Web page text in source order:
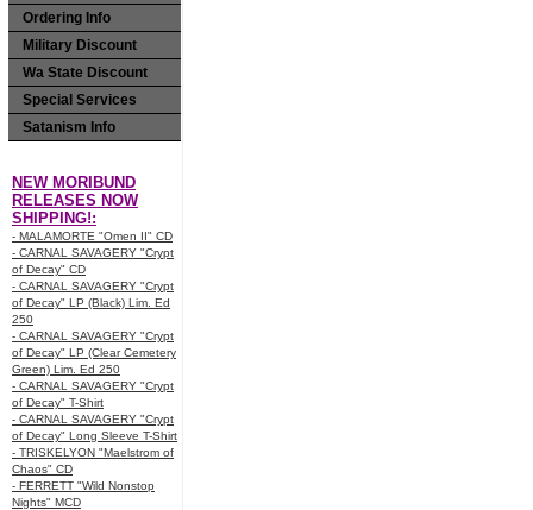
Ordering Info
Military Discount
Wa State Discount
Special Services
Satanism Info
NEW MORIBUND
RELEASES NOW
SHIPPING!:
- MALAMORTE "Omen II" CD
- CARNAL SAVAGERY "Crypt
of Decay" CD
- CARNAL SAVAGERY "Crypt
of Decay" LP (Black) Lim. Ed
250
- CARNAL SAVAGERY "Crypt
of Decay" LP (Clear Cemetery
Green) Lim. Ed 250
- CARNAL SAVAGERY "Crypt
of Decay" T-Shirt
- CARNAL SAVAGERY "Crypt
of Decay" Long Sleeve T-Shirt
- TRISKELYON "Maelstrom of
Chaos" CD
- FERRETT "Wild Nonstop
Nights" MCD